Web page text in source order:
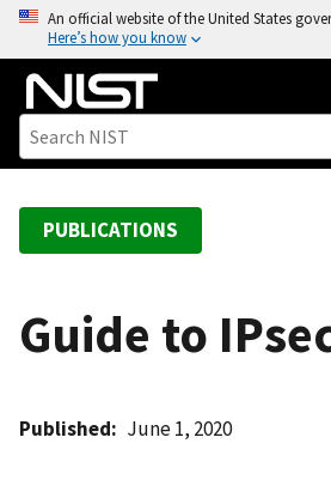
o
An official website of the United States
Here’s how you know
PUBLICATIONS
Guide to
Published June 1, 2020